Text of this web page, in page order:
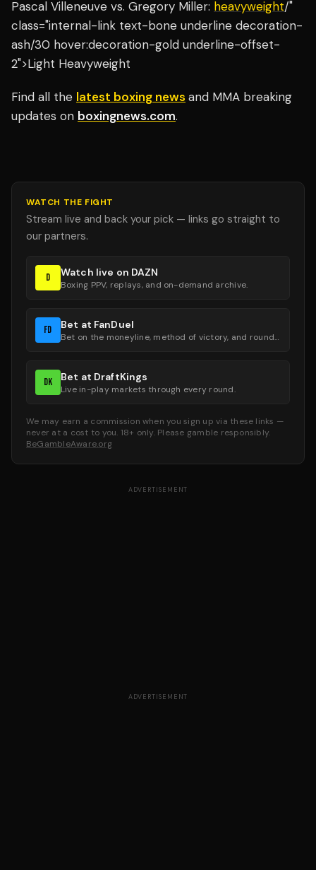
Pascal Villeneuve vs. Gregory Miller: heavyweight/"
class="internal-link text-bone underline decoration-
ash/30 hover:decoration-gold underline-offset-
2">Light Heavyweight
Find all the latest boxing news and MMA breaking
updates on boxingnews.com.
WATCH THE FIGHT
Stream live and back your pick — links go straight to
our partners.
D Watch live on DAZN
Boxing PPV, replays, and on-demand archive.
FD Bet at FanDuel
Bet on the moneyline, method of victory, and round groups.
DK Bet at DraftKings
Live in-play markets through every round.
We may earn a commission when you sign up via these links —
never at a cost to you. 18+ only. Please gamble responsibly.
BeGambleAware.org
ADVERTISEMENT
ADVERTISEMENT